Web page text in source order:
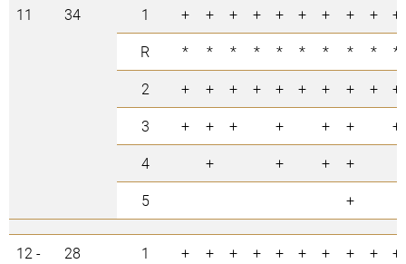
11 34 1 + + + + + + + + +
+
R
* * * * * * * * *
*
2
+ + + + + + + + +
+
3
+ + + + + +
+
4
+ + +
+
5
+
12 -
28 1 + + + + + + + + +
+